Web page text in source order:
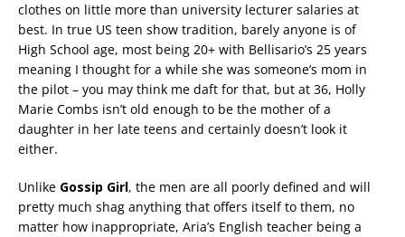
clothes on little more than university lecturer salaries at
best. In true US teen show tradition, barely anyone is of
High School age, most being 20+ with Bellisario’s 25 years
meaning I thought for a while she was someone’s mom in
the pilot – you may think me daft for that, but at 36, Holly
Marie Combs isn’t old enough to be the mother of a
daughter in her late teens and certainly doesn’t look it
either.
Unlike Gossip Girl, the men are all poorly defined and will
pretty much shag anything that offers itself to them, no
matter how inappropriate, Aria’s English teacher being a